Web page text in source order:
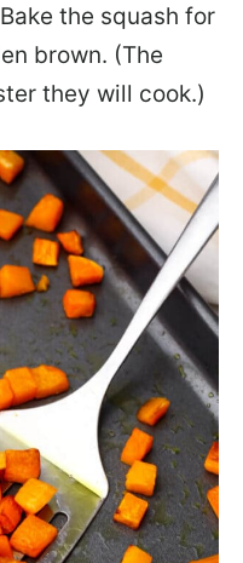
the squash for
brown. (The
they will cook.)